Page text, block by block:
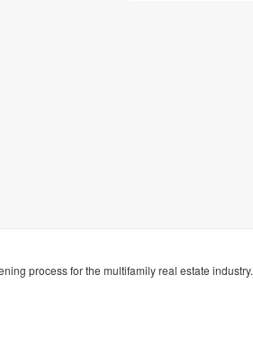
process for the multifamily real estate industry.